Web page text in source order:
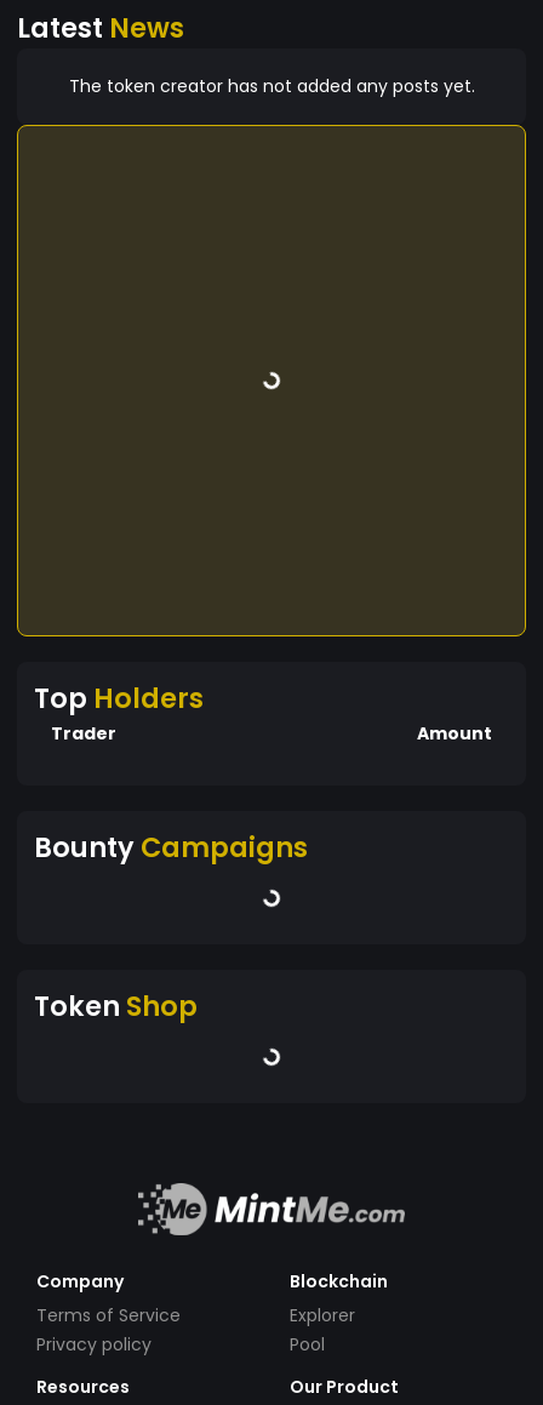
Latest News
The token creator has not added any posts yet.
Top Holders
Trader Amount
BountyCampaigns
Token Shop
Company
Terms of Service
Privacy policy
Blockchain
Explorer
Pool
Resources
Our Product